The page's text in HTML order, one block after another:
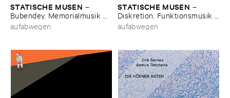
STATISCHE ​MUSEN –
Bubendey. ​Memorialmusik ​
auf ​eine ​Brache
aufabwegen
STATISCHE ​MUSEN –
Diskretion. ​Funktionsmusik ​
fü​r ​Verrichtungsboxen
aufabwegen